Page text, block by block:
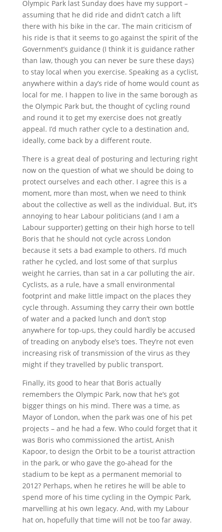
Olympic Park last Sunday does have my support –
assuming that he did ride and didn’t catch a lift
there with his bike in the car. The main criticism of
his ride is that it seems to go against the spirit of the
Government’s guidance (I think it is guidance rather
than law, though you can never be sure these days)
to stay local when you exercise. Speaking as a cyclist,
anywhere within a day’s ride of home would count as
local for me. I happen to live in the same borough as
the Olympic Park but, the thought of cycling round
and round it to get my exercise does not greatly
appeal. I’d much rather cycle to a destination and,
ideally, come back by a different route.
There is a great deal of posturing and lecturing right
now on the question of what we should be doing to
protect ourselves and each other. I agree this is a
moment, more than most, when we need to think
about the collective as well as the individual. But, it’s
annoying to hear Labour politicians (and I am a
Labour supporter) getting on their high horse to tell
Boris that he should not cycle across London
because it sets a bad example to others. I’d much
rather he cycled, and lost some of that surplus
weight he carries, than sat in a car polluting the air.
Cyclists, as a rule, have a small environmental
footprint and make little impact on the places they
cycle through. Assuming they carry their own bottle
of water and a packed lunch and don’t stop
anywhere for top-ups, they could hardly be accused
of treading on anybody else’s toes. They’re not even
increasing risk of transmission of the virus as they
might if they travelled by public transport.
Finally, its good to hear that Boris actually
remembers the Olympic Park, now that he’s got
bigger things on his mind. There was a time, as
Mayor of London, when the park was one of his pet
projects – and he had a few. Who could forget that it
was Boris who commissioned the artist, Anish
Kapoor, to design the Orbit to be a tourist attraction
in the park, or who gave the go-ahead for the
stadium to be kept as a permanent memorial to
2012? Perhaps, when he retires he will be able to
spend more of his time cycling in the Oympic Park,
marvelling at his own legacy. And, with my Labour
hat on, hopefully that time will not be too far away.